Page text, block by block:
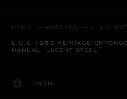
HOME WATCHES L.U.C
L.U.C 1963 HERITAGE
MANUAL, LUCENT STEEL™
INDIA
LOCALIZATION
CHANGE COUNTRY